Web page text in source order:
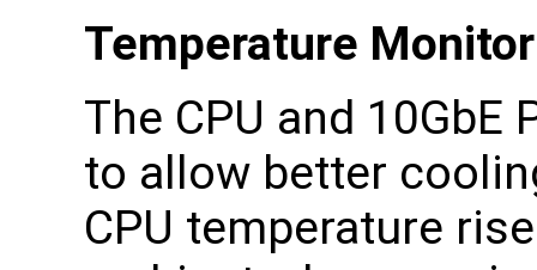
Temperature
The CPU and
to allow better
CPU temperature